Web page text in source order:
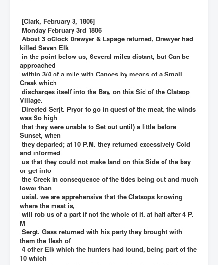
[Clark, February 3, 1806]
Monday February 3rd 1806
About 3 oClock Drewyer & Lapage returned, Drewyer had
killed Seven Elk
in the point below us, Several miles distant, but Can be
approached
within 3/4 of a mile with Canoes by means of a Small
Creak which
discharges itself into the Bay, on this Sid of the Clatsop
Village.
Directed Serjt. Pryor to go in quest of the meat, the winds
was So high
that they were unable to Set out until) a little before
Sunset, when
they departed; at 10 P.M. they returned excessively Cold
and informed
us that they could not make land on this Side of the bay
or get into
the Creek in consequence of the tides being out and much
lower than
usial. we are apprehensive that the Clatsops knowing
where the meat is,
will rob us of a part if not the whole of it. at half after 4 P.
M
Sergt. Gass returned with his party they brought with
them the flesh of
4 other Elk which the hunters had found, being part of the
10 which